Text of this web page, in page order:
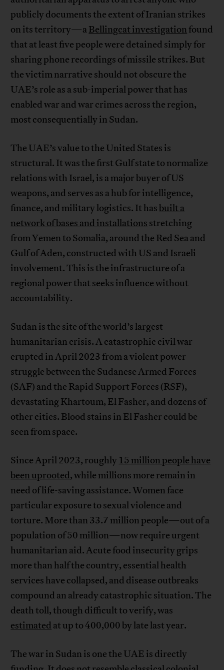
publicly documents the extent of Iranian strikes
on its territory—aBellingcat investigation found
that at least five people were detained simply for
sharing phone recordings of missile strikes. But
the victim narrative should not obscure the
UAE’s role as a sub-imperial power that has
enabled war and war crimes across the region,
most consequentially in Sudan.
The UAE’s value to the United States is
structural. It was the first Gulf state to normalize
relations with Israel, is a major buyer of US
weapons, and serves as a hub for intelligence,
finance, and military logistics. It has built a
network of bases and installations stretching
from Yemen to Somalia, around the Red Sea and
Gulf of Aden, constructed with US and Israeli
involvement. This is the infrastructure of a
regional power that seeks influence without
accountability.
Sudan is the site of the world’s largest
humanitarian crisis. A catastrophic civil war
erupted in April 2023 from a violent power
struggle between the Sudanese Armed Forces
(SAF) and the Rapid Support Forces (RSF),
devastating Khartoum, El Fasher, and dozens of
other cities. Blood stains in El Fasher could be
seen from space.
Since April 2023, roughly 15 million people have
been uprooted, while millions more remain in
need of life-saving assistance. Women face
particular exposure to sexual violence and
torture. More than 33.7 million people—out of a
population of 50 million—now require urgent
humanitarian aid. Acute food insecurity grips
more than half the country, essential health
services have collapsed, and disease outbreaks
compound an already catastrophic situation. The
death toll, though difficult to verify, was
estimated at up to 400,000 by late last year.
The war in Sudan is one the UAE is directly